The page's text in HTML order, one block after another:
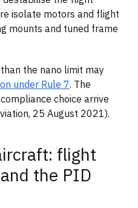
isolate motors and flight
mounts and tuned frame
the nano limit may
under Rule 7. The
choice arrive
25 August 2021).
flight
the PID